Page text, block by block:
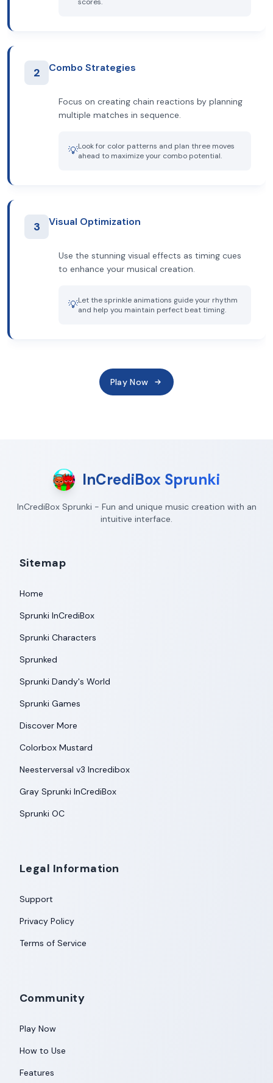
2 Combo Strategies
Focus on creating chain reactions by planning
multiple matches in sequence.
💡Look for color patterns and plan three moves
ahead to maximize your combo potential.
3 Visual Optimization
Use the stunning visual effects as timing cues
to enhance your musical creation.
💡Let the sprinkle animations guide your rhythm
and help you maintain perfect beat timing.
Play Now
InCrediBox Sprunki
InCrediBox Sprunki - Fun and unique music creation with an
intuitive interface.
Sitemap
Home
Sprunki InCrediBox
Sprunki Characters
Sprunked
Sprunki Dandy's World
Sprunki Games
Discover More
Colorbox Mustard
Neesterversal v3 Incredibox
Gray Sprunki InCrediBox
Sprunki OC
Legal Information
Support
Privacy Policy
Terms of Service
Community
Play Now
How to Use
Features